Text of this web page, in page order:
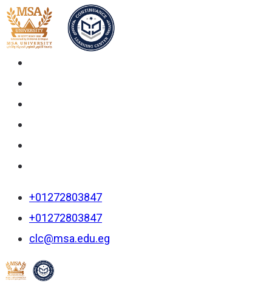
+01272803847
+01272803847
clc@msa.edu.eg